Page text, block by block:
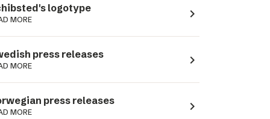
logotype
MORE navigate_next
press releases
MORE navigate_next
press releases
MORE navigate_next